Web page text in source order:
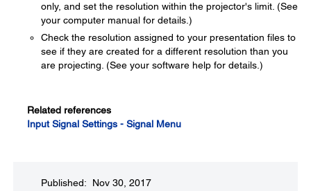
only, and set the resolution within the projector's limit. (See
your computer manual for details.)
Check the resolution assigned to your presentation files to
see if they are created for a different resolution than you
are projecting. (See your software help for details.)
Related references
Input Signal Settings - Signal Menu
Published: Nov 30, 2017